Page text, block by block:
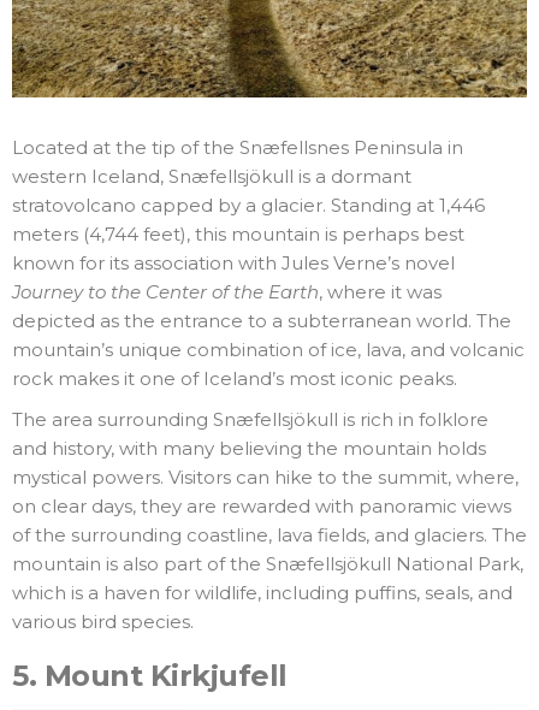
Located at the tip of the Snæfellsnes Peninsula in
western Iceland, Snæfellsjökull is a dormant
stratovolcano capped by a glacier. Standing at 1,446
meters (4,744 feet), this mountain is perhaps best
known for its association with Jules Verne’s novel
Journey to the Center of the Earth, where it was
depicted as the entrance to a subterranean world. The
mountain’s unique combination of ice, lava, and volcanic
rock makes it one of Iceland’s most iconic peaks.
The area surrounding Snæfellsjökull is rich in folklore
and history, with many believing the mountain holds
mystical powers. Visitors can hike to the summit, where,
on clear days, they are rewarded with panoramic views
of the surrounding coastline, lava fields, and glaciers. The
mountain is also part of the Snæfellsjökull National Park,
which is a haven for wildlife, including puffins, seals, and
various bird species.
5. Mount Kirkjufell